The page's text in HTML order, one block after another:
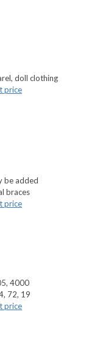
doll clothing
price
be added
braces
price
4000
72, 19
price